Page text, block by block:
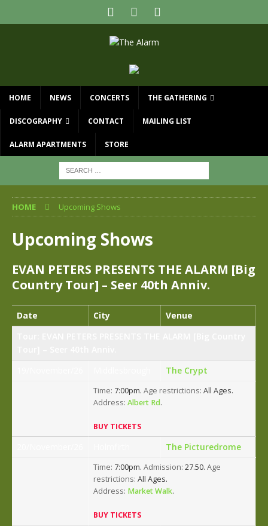
HOME NEWS CONCERTS THE GATHERING
DISCOGRAPHY CONTACT MAILING LIST
ALARM APARTMENTS STORE
HOME Upcoming Shows
Upcoming Shows
EVAN PETERS PRESENTS THE ALARM [Big
Country Tour] – Seer 40th Anniv.
Date City
Venue
The Crypt
Time: 7:00pm. Age restrictions: All Ages.
Address: Albert Rd.
BUY TICKETS
The Picturedrome
Time: 7:00pm. Admission: 27.50. Age
restrictions: All Ages.
Address: Market Walk.
BUY TICKETS